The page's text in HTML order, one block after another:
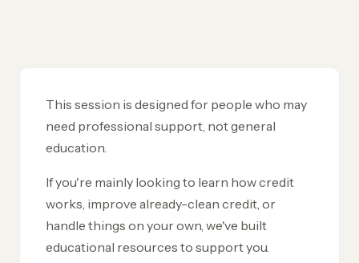
This session is designed for people who may
need professional support, not general
education.
If you're mainly looking to learn how credit
works, improve already-clean credit, or
handle things on your own, we've built
educational resources to support you.